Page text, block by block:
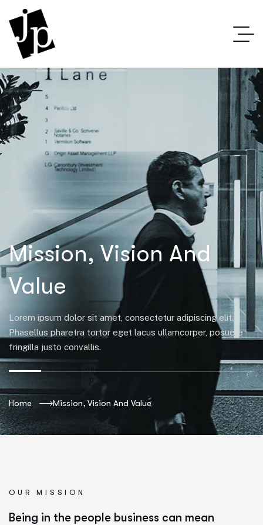
Mission, Vision And
Value
Lorem ipsum dolor sit amet, consectetur adipiscing elit.
Phasellus pharetra tortor eget lacus ullamcorper, posuere
fringilla justo convallis.
Home Mission, Vision And Value
OUR MISSION
Being in the people business can mean